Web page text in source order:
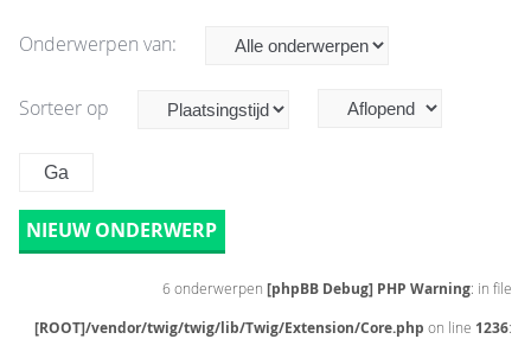
Onderwerpen van:
Sorteer op
NIEUW ONDERWERP
6 onderwerpen [phpBB Debug] PHP Warning: in file
[ROOT]/vendor/twig/twig/lib/Twig/Extension/Core.php on line 1236: